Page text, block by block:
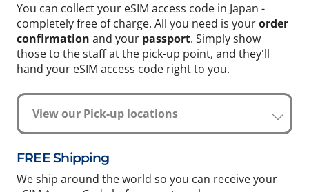
You can collect your eSIM access code in Japan -
completely free of charge. All you need is yourorder
confirmation and your passport. Simply show
those to the staff at the pick-up point, and they'll
hand your eSIM access code right to you.
View our Pick-up locations
FREE Shipping
We ship around the world so you can receive your